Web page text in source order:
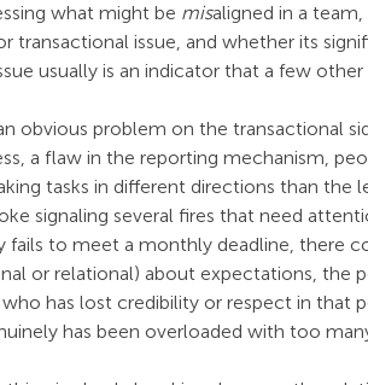
what might be misaligned in a
transactional issue, and whether its
usually is an indicator that a few
obvious problem on the transactional
a flaw in the reporting mechanism,
tasks in different directions than the
signaling several fires that need
fails to meet a monthly deadline, there
or relational) about expectations, the
has lost credibility or respect in that
has been overloaded with too